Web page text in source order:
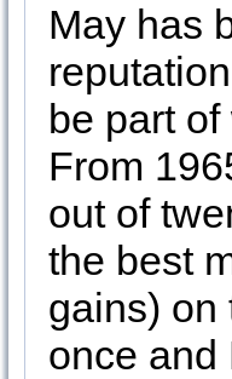
May has
be part
From
out of
the best
gains) on
once